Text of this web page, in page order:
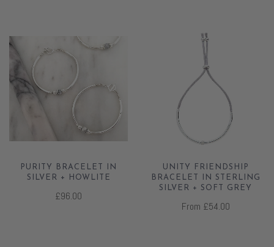
PURITY BRACELET IN
SILVER + HOWLITE
£96.00
UNITY FRIENDSHIP
BRACELET IN STERLING
SILVER + SOFT GREY
From £54.00